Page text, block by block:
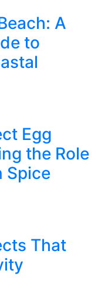
A
to
Egg
the Role
Spice
That